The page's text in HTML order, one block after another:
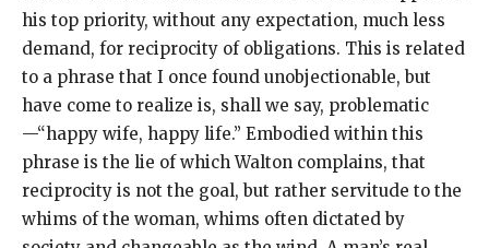
his top priority, without any expectation, much less
demand, for reciprocity of obligations. This is related
to a phrase that I once found unobjectionable, but
have come to realize is, shall we say, problematic
—“happy wife, happy life.” Embodied within this
phrase is the lie of which Walton complains, that
reciprocity is not the goal, but rather servitude to the
whims of the woman, whims often dictated by